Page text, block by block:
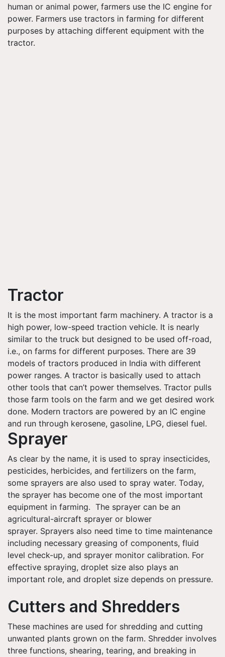
human or animal power, farmers use the IC engine for
power. Farmers use tractors in farming for different
purposes by attaching different equipment with the
tractor.
Tractor
It is the most important farm machinery. A tractor is a
high power, low-speed traction vehicle. It is nearly
similar to the truck but designed to be used off-road,
i.e., on farms for different purposes. There are 39
models of tractors produced in India with different
power ranges. A tractor is basically used to attach
other tools that can’t power themselves. Tractor pulls
those farm tools on the farm and we get desired work
done. Modern tractors are powered by an IC engine
and run through kerosene, gasoline, LPG, diesel fuel.
Sprayer
As clear by the name, it is used to spray insecticides,
pesticides, herbicides, and fertilizers on the farm,
some sprayers are also used to spray water. Today,
the sprayer has become one of the most important
equipment in farming. The sprayer can be an
agricultural-aircraft sprayer or blower
sprayer. Sprayers also need time to time maintenance
including necessary greasing of components, fluid
level check-up, and sprayer monitor calibration. For
effective spraying, droplet size also plays an
important role, and droplet size depends on pressure.
Cutters and Shredders
These machines are used for shredding and cutting
unwanted plants grown on the farm. Shredder involves
three functions, shearing, tearing, and breaking in